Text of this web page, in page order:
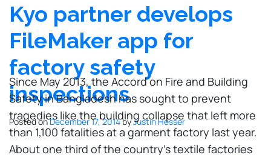
Kyo partner develops
FileMaker app for
factory safety
inspections
Posted onDecember 17, 2014byJustin Hesser
Since May 2013, the Accord on Fire and Building
Safety in Bangladesh has sought to prevent
tragedies like the building collapse that left more
than 1,100 fatalities at a garment factory last year.
About one third of the country's textile factories